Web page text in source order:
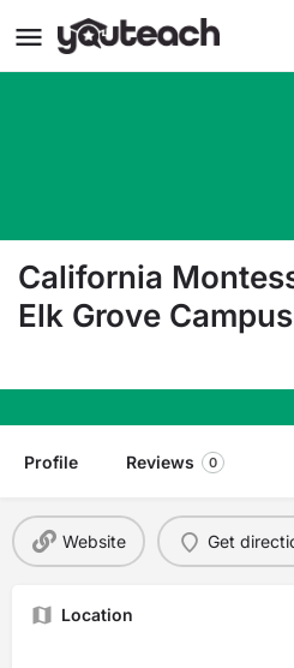
California
Elk Grove Campus
Profile Reviews 0
Website Get
Location